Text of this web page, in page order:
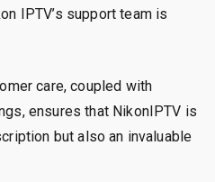
IPTV’s support team is
care, coupled with
ensures that NikonIPTV is
but also an invaluable